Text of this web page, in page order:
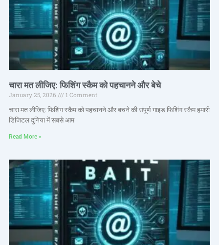
चारा मत लीजिए: फिशिंग स्कैम को पहचानने और बेचे
January 25, 2026
1 Comment
चारा मत लीजिए: फिशिंग स्कैम को पहचानने और बचने की संपूर्ण गाइड फिशिंग स्कैम हमारी
डिजिटल दुनिया में सबसे आम
Read More »